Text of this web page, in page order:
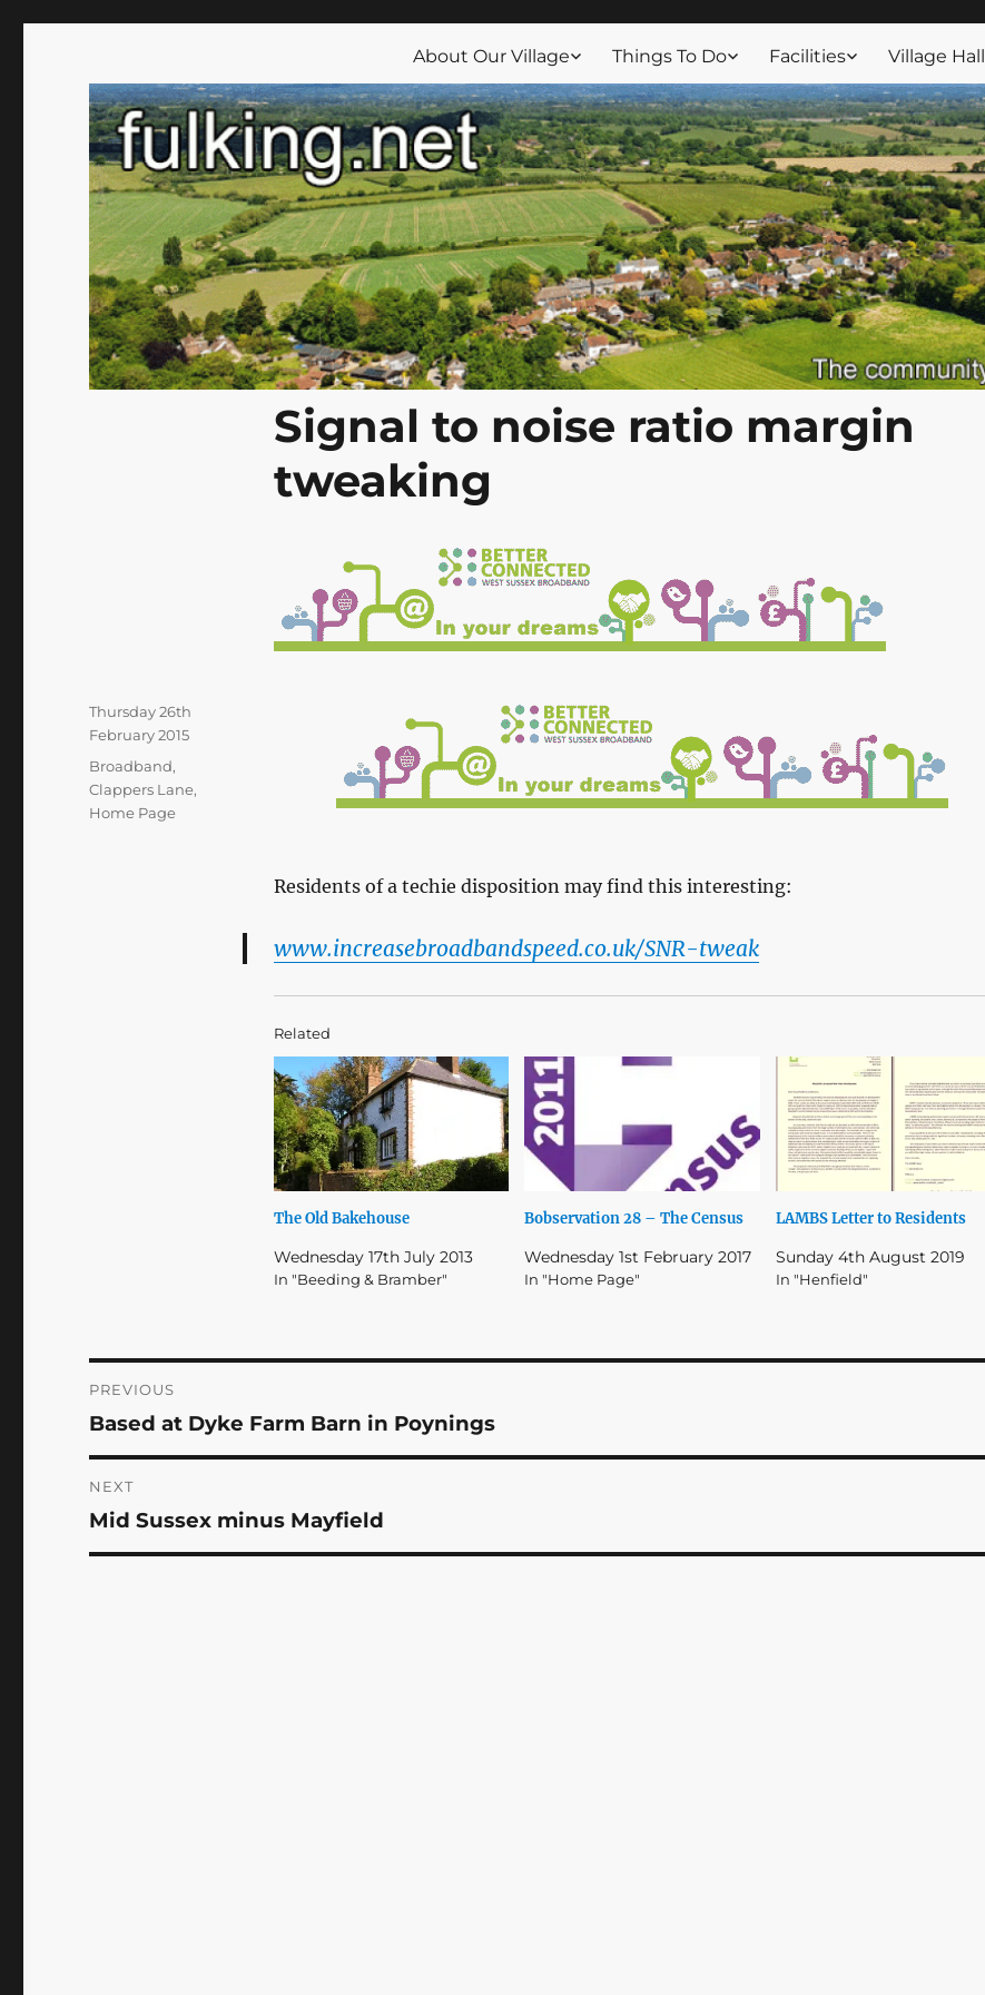
About Our Village Things To Do Facilities Village Hall
Signal to noise ratio margin
tweaking
Residents of a techie disposition may find this interesting:
www.increasebroadbandspeed.co.uk/SNR-tweak
Related
The Old Bakehouse
Wednesday 17th July 2013
In "Beeding & Bramber"
Bobservation 28 – The Census
Wednesday 1st February 2017
In "Home Page"
LAMBS Letter to Residents
Sunday 4th August 2019
In "Henfield"
Posted
on
Thursday 26th
February 2015
Categories
Broadband,
Clappers Lane,
Home Page
Post
navigation
PREVIOUS
Previous
post:
Based at Dyke Farm Barn in Poynings
NEXT
Next
post:
Mid Sussex minus Mayfield